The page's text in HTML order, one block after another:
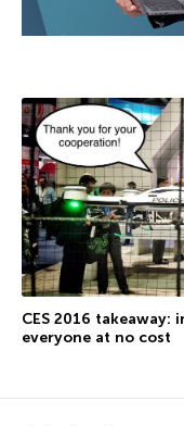
CES 2016 takeaway:
everyone at no cost